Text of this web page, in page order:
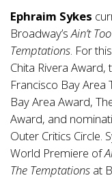
Ephraim Sykes
Broadway’sAin’t
Temptations. For
Chita Rivera
Francisco Bay Area
Bay Area Award,
Award, and
Outer Critics Circle.
World Premiere of
The Temptations at